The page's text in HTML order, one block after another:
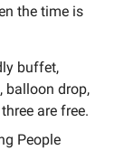
the time is
buffet,
balloon drop,
are free.
People